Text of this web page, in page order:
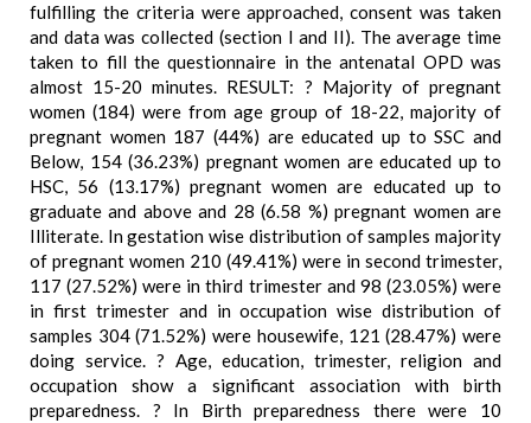
fulfilling the criteria were approached, consent was taken
and data was collected (section I and II). The average time
taken to fill the questionnaire in the antenatal OPD was
almost 15-20 minutes. RESULT: ? Majority of pregnant
women (184) were from age group of 18-22, majority of
pregnant women 187 (44%) are educated up to SSC and
Below, 154 (36.23%) pregnant women are educated up to
HSC, 56 (13.17%) pregnant women are educated up to
graduate and above and 28 (6.58 %) pregnant women are
Illiterate. In gestation wise distribution of samples majority
of pregnant women 210 (49.41%) were in second trimester,
117 (27.52%) were in third trimester and 98 (23.05%) were
in first trimester and in occupation wise distribution of
samples 304 (71.52%) were housewife, 121 (28.47%) were
doing service. ? Age, education, trimester, religion and
occupation show a significant association with birth
preparedness. ? In Birth preparedness there were 10